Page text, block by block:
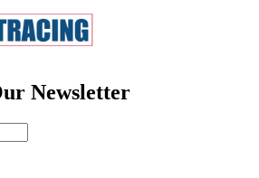
Newsletter